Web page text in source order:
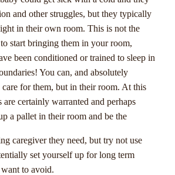
are often linked across multiple online
prize pool to grow rapidly. To have a
progressive jackpot, players typically
amount and land a specific
or numbers. It's essential to read the
carefully to understand how the jackpot
to hit life-changing jackpots while
online casino games.
and other struggles, but they typically
in their own room. This is not the
start bringing them in your room,
been conditioned or trained to sleep in
You can, and absolutely
for them, but in their room. At this
are certainly warranted and perhaps
a pallet in their room and be the
caregiver they need, but try not use
set yourself up for long term
to avoid.